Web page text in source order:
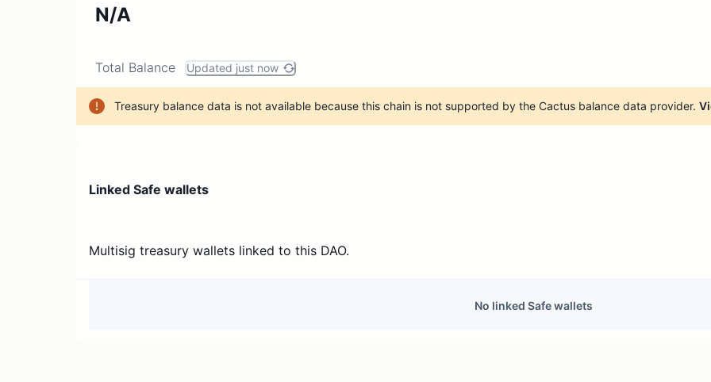
N/A
Total Balance Updated just now
Treasury balance data is not available because this chain is not supported by the Cactus balance data provider.
Linked Safe wallets
Multisig treasury wallets linked to this DAO.
No linked Safe wallets